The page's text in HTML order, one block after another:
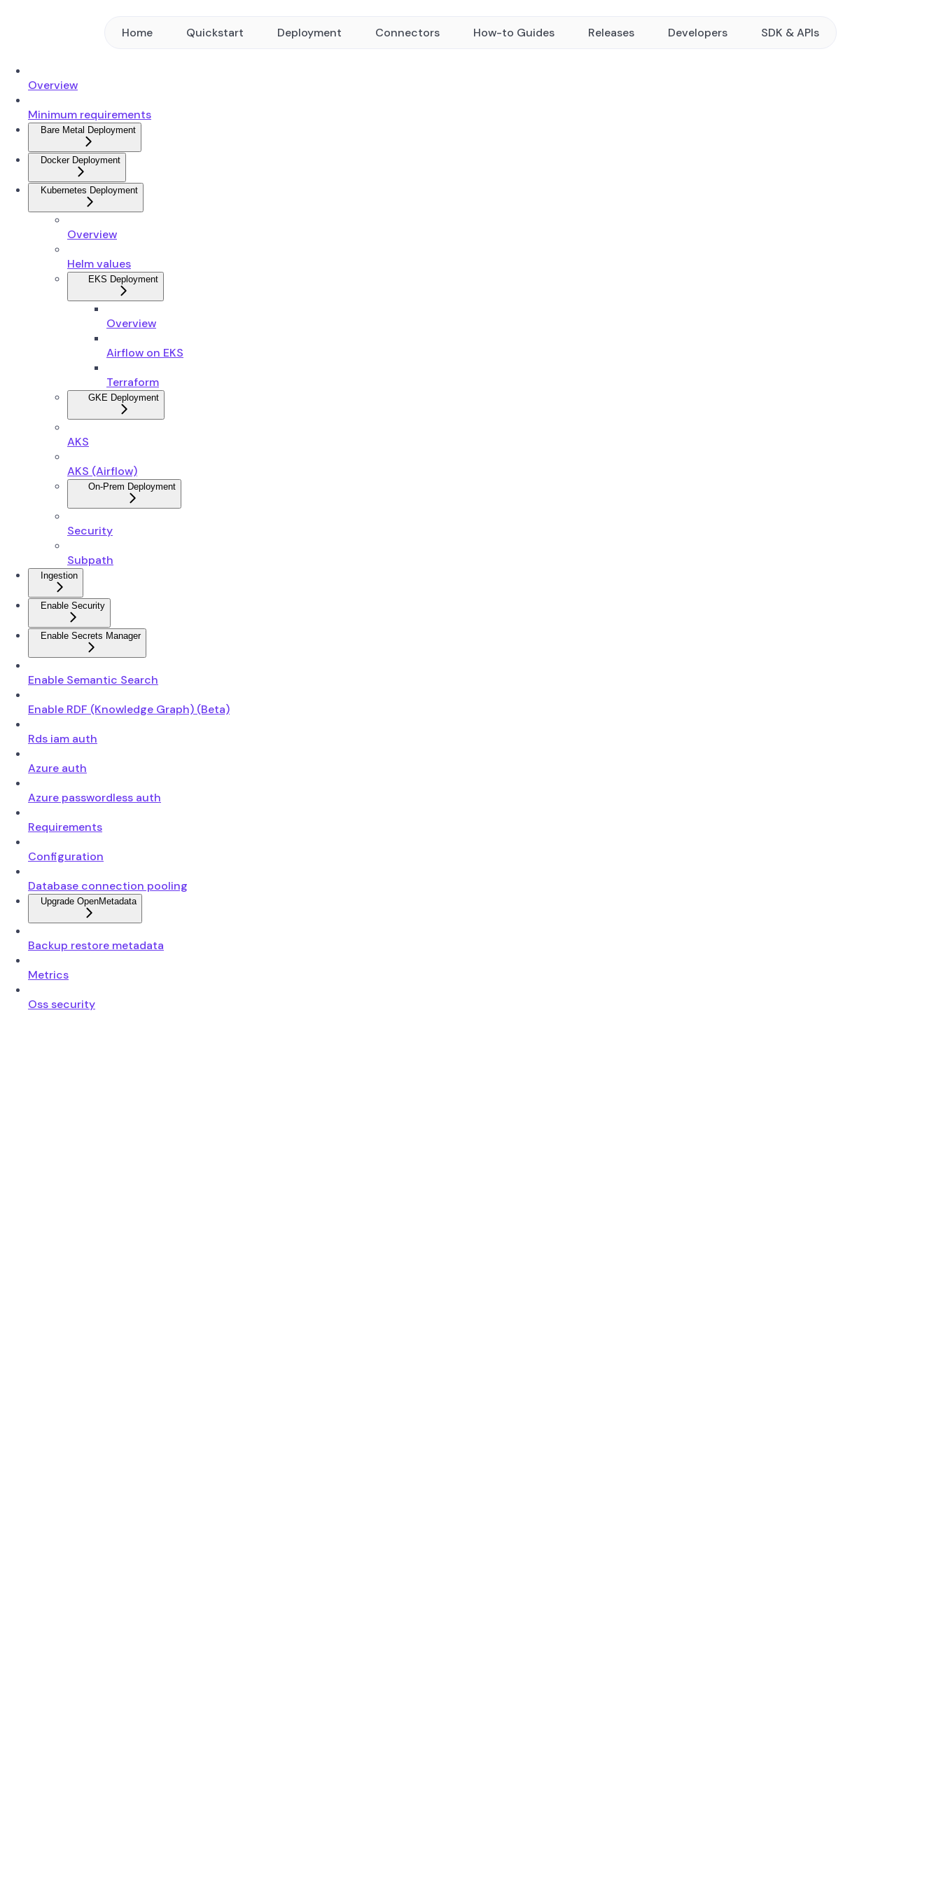
Home Quickstart Deployment Connectors How-to Guides Releases Developers SDK & APIs
Overview
Minimum requirements
Bare Metal Deployment
Docker Deployment
Kubernetes Deployment
Overview
Helm values
EKS Deployment
Overview
Airflow on EKS
Terraform
GKE Deployment
AKS
AKS (Airflow)
On-Prem Deployment
Security
Subpath
Ingestion
Enable Security
Enable Secrets Manager
Enable Semantic Search
Enable RDF (Knowledge Graph) (Beta)
Rds iam auth
Azure auth
Azure passwordless auth
Requirements
Configuration
Database connection pooling
Upgrade OpenMetadata
Backup restore metadata
Metrics
Oss security